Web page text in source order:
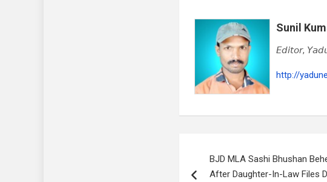
Sunil
𝘌𝘥𝘪𝘵𝘰𝘳,
http://
navigation
BJD MLA Sashi Bhushan
After Daughter-In-Law Files